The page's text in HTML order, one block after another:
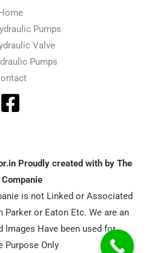
Pumps
Valve
Pumps
Proudly created with by The
is not Linked or Associated
Parker or Eaton Etc. We are an
Images Have been used for
Purpose Only